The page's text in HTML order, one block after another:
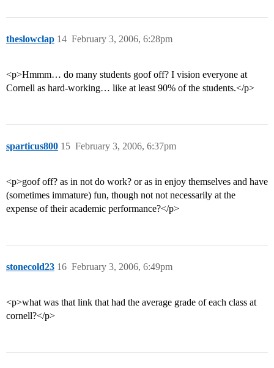
theslowclap February 3, 2006, 6:28pm
14
<p>Hmmm… do many students goof off? I vision everyone at
Cornell as hard-working… like at least 90% of the students.</p>
sparticus800 February 3, 2006, 6:37pm
15
<p>goof off? as in not do work? or as in enjoy themselves and have
(sometimes immature) fun, though not not necessarily at the
expense of their academic performance?</p>
stonecold23 February 3, 2006, 6:49pm
16
<p>what was that link that had the average grade of each class at
cornell?</p>